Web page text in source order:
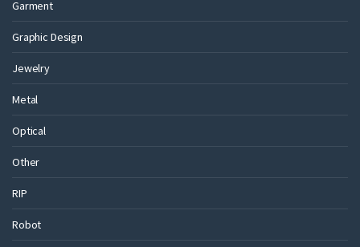
Garment
Graphic Design
Jewelry
Metal
Optical
Other
RIP
Robot